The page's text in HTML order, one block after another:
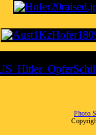
Photo